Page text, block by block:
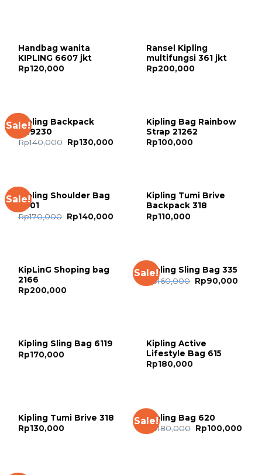
Handbag wanita
KIPLING 6607 jkt
Rp120,000
Ransel Kipling
multifungsi 361 jkt
Rp200,000
Sale!Kipling Backpack
#29230
Rp140,000 Rp130,000
Kipling Bag Rainbow
Strap 21262
Rp100,000
Sale!Kipling Shoulder Bag
6401
Rp170,000 Rp140,000
Kipling Tumi Brive
Backpack 318
Rp110,000
KipLinG Shoping bag
2166
Rp200,000
Sale!Kipling Sling Bag 335
Rp160,000 Rp90,000
Kipling Sling Bag 6119
Rp170,000
Kipling Active
Lifestyle Bag 615
Rp180,000
Kipling Tumi Brive 318
Rp130,000
Sale!Kipling Bag 620
Rp180,000 Rp100,000